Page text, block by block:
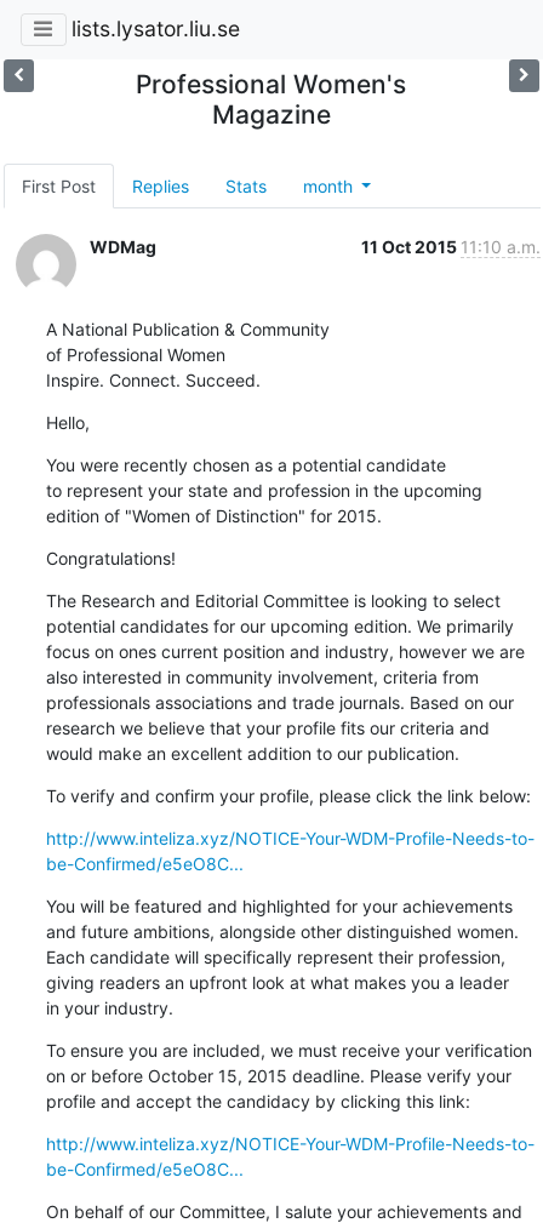
lists.lysator.liu.se
Professional Women's
Magazine
First Post Replies Stats month
WDMag 11 Oct 2015 11:10 a.m.
A National Publication & Community
of Professional Women
Inspire. Connect. Succeed.
Hello,
You were recently chosen as a potential candidate
to represent your state and profession in the upcoming
edition of "Women of Distinction" for 2015.
Congratulations!
The Research and Editorial Committee is looking to select
potential candidates for our upcoming edition. We primarily
focus on ones current position and industry, however we are
also interested in community involvement, criteria from
professionals associations and trade journals. Based on our
research we believe that your profile fits our criteria and
would make an excellent addition to our publication.
To verify and confirm your profile, please click the link below:
http://www.inteliza.xyz/NOTICE-Your-WDM-Profile-Needs-to-
be-Confirmed/e5eO8C...
You will be featured and highlighted for your achievements
and future ambitions, alongside other distinguished women.
Each candidate will specifically represent their profession,
giving readers an upfront look at what makes you a leader
in your industry.
To ensure you are included, we must receive your verification
on or before October 15, 2015 deadline. Please verify your
profile and accept the candidacy by clicking this link:
http://www.inteliza.xyz/NOTICE-Your-WDM-Profile-Needs-to-
be-Confirmed/e5eO8C...
On behalf of our Committee, I salute your achievements and